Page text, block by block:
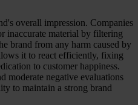
overall impression. Companies
inaccurate material by filtering
brand from any harm caused by
it to react efficiently, fixing
to customer happiness.
moderate negative evaluations
to maintain a strong brand